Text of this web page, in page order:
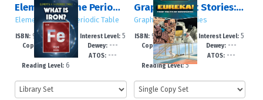
Elements of the Periodic Table
Elements of the Periodic Table
ISBN: 978-1-4994-78
54-9
Copyright:2026
GRL: ---
Reading Level: 6
Interest Level:5
-8
Dewey:---
ATOS:---
Graphic Short Stories: Set 4
Graphic Short Stories
ISBN: 978-1-4994-78
86-0
Copyright:2025
GRL:---
Reading Level:5
Interest Level: 5
-8
Dewey: ---
ATOS: ---